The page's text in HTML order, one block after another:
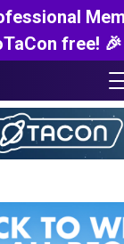
free! 🎉